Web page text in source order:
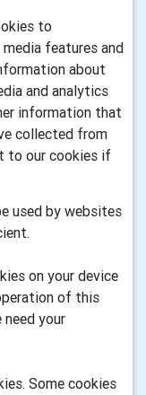
to
features and
about
and analytics
information that
collected from
to our cookies if
used by websites
on your device
of this
your
Some cookies